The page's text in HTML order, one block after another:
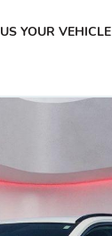
YOUR VEHICLE